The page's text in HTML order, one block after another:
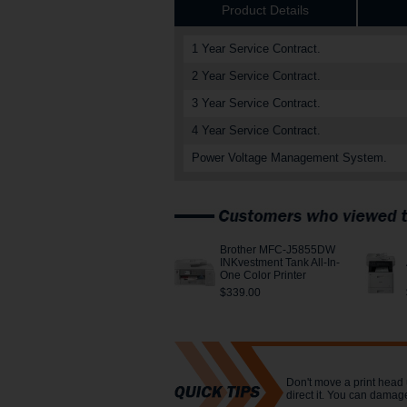
Product Details
1 Year Service Contract.
2 Year Service Contract.
3 Year Service Contract.
4 Year Service Contract.
Power Voltage Management System.
Brother MFC-J5855DW
INKvestment Tank All-In-
One Color Printer
$339.00
Don't move a print
direct it. You can